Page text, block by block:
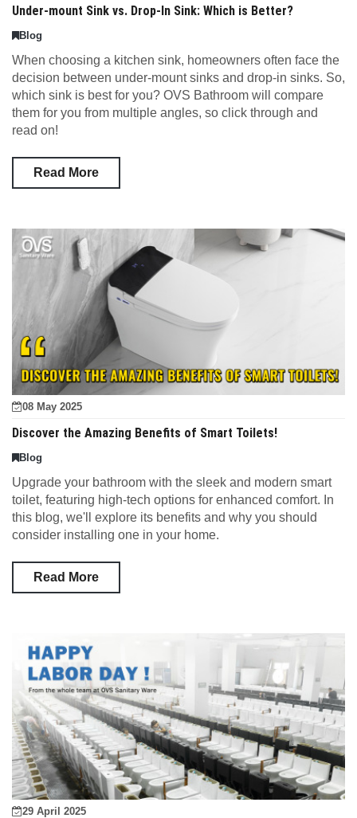
Under-mount Sink vs. Drop-In Sink: Which is Better?
Blog
When choosing a kitchen sink, homeowners often face the
decision between under-mount sinks and drop-in sinks. So,
which sink is best for you? OVS Bathroom will compare
them for you from multiple angles, so click through and
read on!
Read More
08 May 2025
Discover the Amazing Benefits of Smart Toilets!
Blog
Upgrade your bathroom with the sleek and modern smart
toilet, featuring high-tech options for enhanced comfort. In
this blog, we'll explore its benefits and why you should
consider installing one in your home.
Read More
29 April 2025